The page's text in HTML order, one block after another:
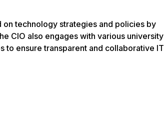
technology strategies and policies by
CIO also engages with various university
to ensure transparent and collaborative IT